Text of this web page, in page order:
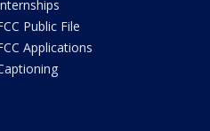
Public File
Applications